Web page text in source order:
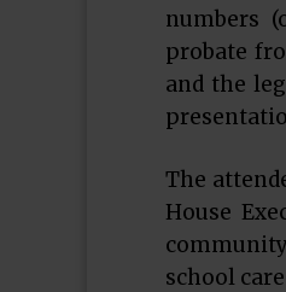
numbers
probate
and the
The
House
school